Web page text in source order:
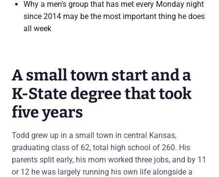
Why a men's group that has met every Monday night
since 2014 may be the most important thing he does
all week
A small town start and a
K-State degree that took
five years
Todd grew up in a small town in central Kansas,
graduating class of 62, total high school of 260. His
parents split early, his mom worked three jobs, and by 11
or 12 he was largely running his own life alongside a